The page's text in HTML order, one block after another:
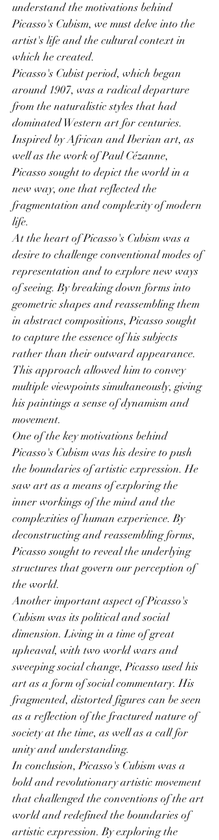
understand the motivations behind
Picasso's Cubism, we must delve into the
artist's life and the cultural context in
which he created.
Picasso's Cubist period, which began
around 1907, was a radical departure
from the naturalistic styles that had
dominated Western art for centuries.
Inspired by African and Iberian art, as
well as the work of Paul Cézanne,
Picasso sought to depict the world in a
new way, one that reflected the
fragmentation and complexity of modern
life.
At the heart of Picasso's Cubism was a
desire to challenge conventional modes of
representation and to explore new ways
of seeing. By breaking down forms into
geometric shapes and reassembling them
in abstract compositions, Picasso sought
to capture the essence of his subjects
rather than their outward appearance.
This approach allowed him to convey
multiple viewpoints simultaneously, giving
his paintings a sense of dynamism and
movement.
One of the key motivations behind
Picasso's Cubism was his desire to push
the boundaries of artistic expression. He
saw art as a means of exploring the
inner workings of the mind and the
complexities of human experience. By
deconstructing and reassembling forms,
Picasso sought to reveal the underlying
structures that govern our perception of
the world.
Another important aspect of Picasso's
Cubism was its political and social
dimension. Living in a time of great
upheaval, with two world wars and
sweeping social change, Picasso used his
art as a form of social commentary. His
fragmented, distorted figures can be seen
as a reflection of the fractured nature of
society at the time, as well as a call for
unity and understanding.
In conclusion, Picasso's Cubism was a
bold and revolutionary artistic movement
that challenged the conventions of the art
world and redefined the boundaries of
artistic expression. By exploring the